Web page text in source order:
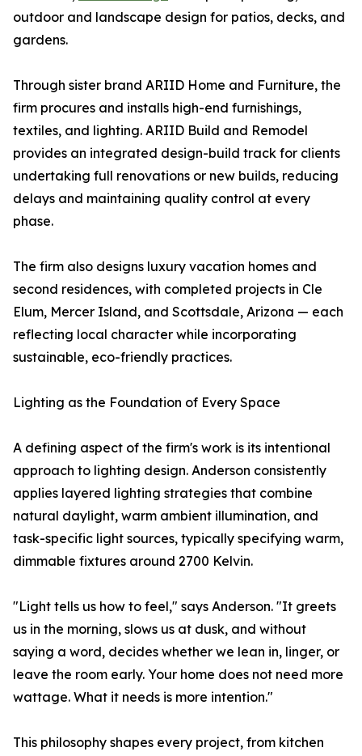
outdoor and landscape design for patios, decks, and
gardens.
Through sister brand ARIID Home and Furniture, the
firm procures and installs high-end furnishings,
textiles, and lighting. ARIID Build and Remodel
provides an integrated design-build track for clients
undertaking full renovations or new builds, reducing
delays and maintaining quality control at every
phase.
The firm also designs luxury vacation homes and
second residences, with completed projects in Cle
Elum, Mercer Island, and Scottsdale, Arizona — each
reflecting local character while incorporating
sustainable, eco-friendly practices.
Lighting as the Foundation of Every Space
A defining aspect of the firm's work is its intentional
approach to lighting design. Anderson consistently
applies layered lighting strategies that combine
natural daylight, warm ambient illumination, and
task-specific light sources, typically specifying warm,
dimmable fixtures around 2700 Kelvin.
"Light tells us how to feel," says Anderson. "It greets
us in the morning, slows us at dusk, and without
saying a word, decides whether we lean in, linger, or
leave the room early. Your home does not need more
wattage. What it needs is more intention."
This philosophy shapes every project, from kitchen